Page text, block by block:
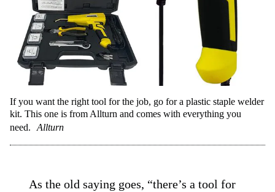
If you want the right tool for the job, go for a plastic staple welder
kit. This one is from Allturn and comes with everything you
need.
Allturn
As the old saying goes, “there’s a tool for